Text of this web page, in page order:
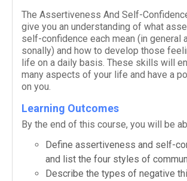
The Assertive­ness And Self-​
give you an under­stand­ing of what
self-​confidence each mean (in gen­eral
son­ally) and how to develop those
life on a daily basis. These skills will
many aspects of your life and have a
on you.
Learning Outcomes
By the end of this course, you will be
Define assertive­ness and self-​
and list the four styles of
Describe the types of neg­a­tive